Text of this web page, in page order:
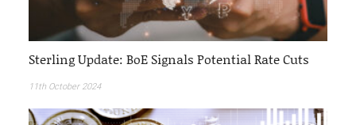
Sterling Update: BoE Signals Potential Rate Cuts
11th October 2024